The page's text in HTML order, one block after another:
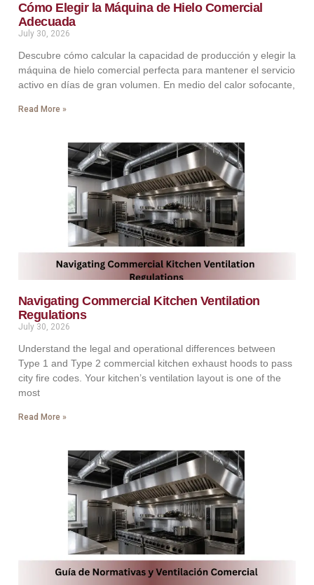
Cómo Elegir la Máquina de Hielo Comercial
Adecuada
July 30, 2026
Descubre cómo calcular la capacidad de producción y elegir la
máquina de hielo comercial perfecta para mantener el servicio
activo en días de gran volumen. En medio del calor sofocante,
Read More »
Navigating Commercial Kitchen Ventilation
Regulations
July 30, 2026
Understand the legal and operational differences between
Type 1 and Type 2 commercial kitchen exhaust hoods to pass
city fire codes. Your kitchen’s ventilation layout is one of the
most
Read More »